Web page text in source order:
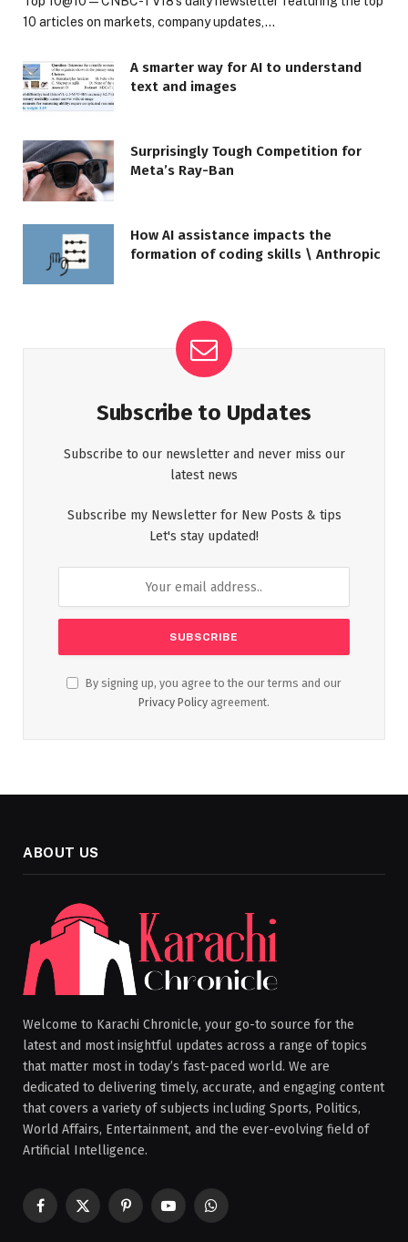
10 articles on markets, company updates,…
A smarter way for AI to understand
text and images
Surprisingly Tough Competition for
Meta’s Ray-Ban
How AI assistance impacts the
formation of coding skills \ Anthropic
Subscribe to Updates
Subscribe to our newsletter and never miss our
latest news
Subscribe my Newsletter for New Posts & tips
Let's stay updated!
By signing up, you agree to the our terms and our
Privacy Policy agreement.
ABOUT US
Welcome to Karachi Chronicle, your go-to source for the
latest and most insightful updates across a range of topics
that matter most in today’s fast-paced world. We are
dedicated to delivering timely, accurate, and engaging content
that covers a variety of subjects including Sports, Politics,
World Affairs, Entertainment, and the ever-evolving field of
Artificial Intelligence.
Facebook
X
PinterestYouTubeWhatsApp